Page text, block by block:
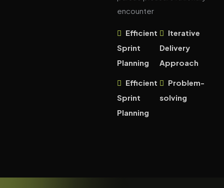
encounter
Efficient
Sprint
Planning
Efficient
Sprint
Planning
Iterative
Delivery
Approach
Problem-
solving